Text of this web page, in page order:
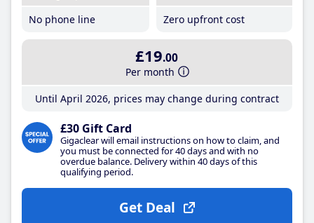
No phone line
Zero upfront cost
£19.00
Per month
Until April 2026, prices may change during contract
£30 Gift Card
Gigaclear will email instructions on how to claim, and
you must be connected for 40 days and with no
overdue balance. Delivery within 40 days of this
qualifying period.
Get Deal